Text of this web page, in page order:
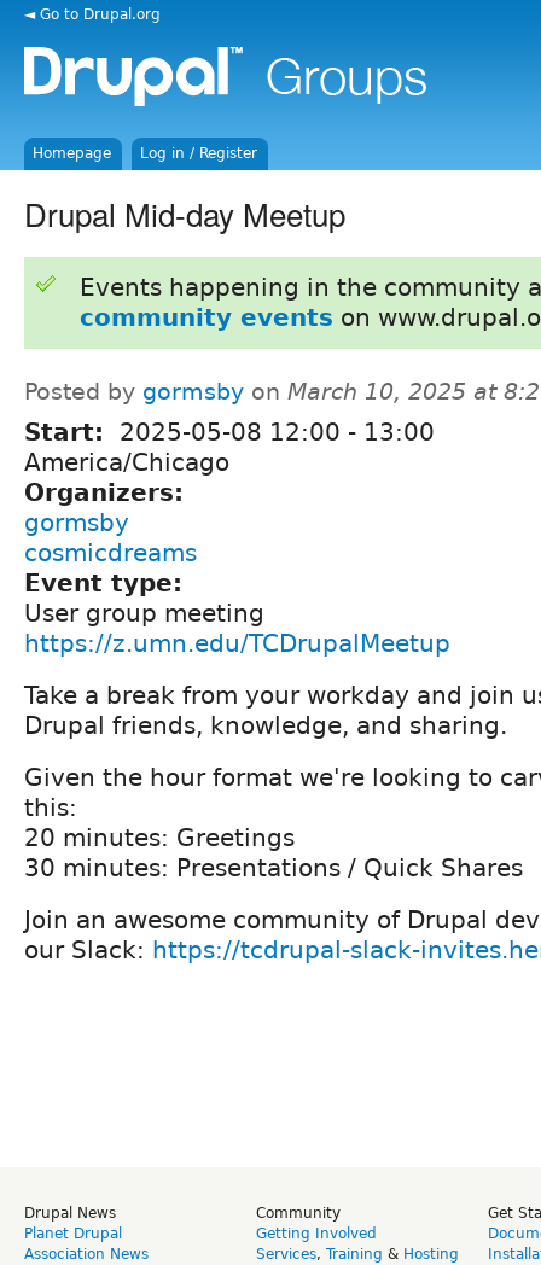
◄ Go to Drupal.org
Homepage Log in / Register
Drupal Mid-day Meetup
Events happening in the community
community events on
Posted by gormsby on March 10, 2025 at
Start: 2025-05-08 12:00 - 13:00
America/Chicago
Organizers:
gormsby
cosmicdreams
Event type:
User group meeting
https://z.umn.edu/TCDrupalMeetup
Take a break from your workday and join
Drupal friends, knowledge, and sharing.
Given the hour format we're looking to
this:
20 minutes: Greetings
30 minutes: Presentations / Quick Shares
Join an awesome community of Drupal
our Slack: https://tcdrupal-slack-
Drupal News
Planet Drupal
Association News
Community
Getting Involved
Services, Training & Hosting
Get